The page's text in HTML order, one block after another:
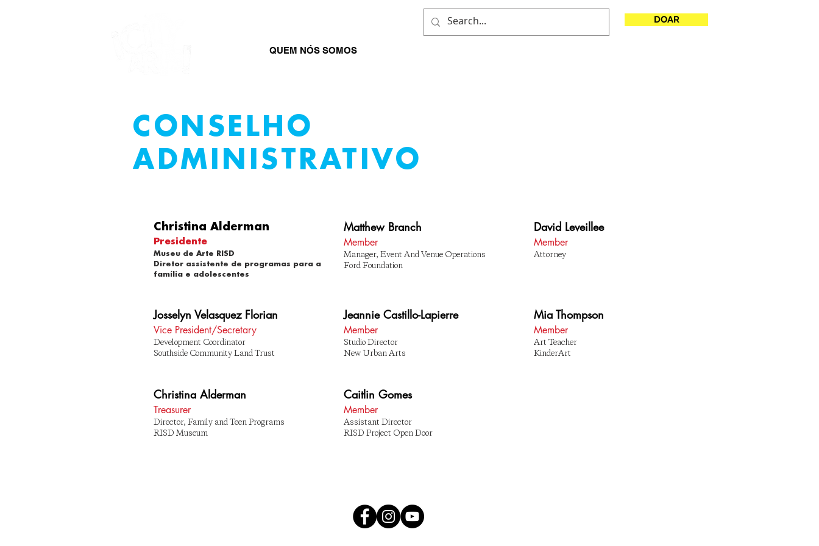
QUEM NÓS SOMOS
DOAR
CONSELHO
ADMINISTRATIVO
Christina Alderman
Presidente
Museu de Arte RISD
Diretor assistente de programas para a
família e adolescentes
Matthew Branch
Member
Manager, Event And Venue Operations
Ford Foundation
David Leveillee
Member
Attorney
Josselyn Velasquez Florian
Vice President/Secretary
Development Coordinator
Southside Community Land Trust
Jeannie Castillo-Lapierre
Member
Studio Director
New Urban Arts
Mia Thompson
Member
Art Teacher
KinderArt
Christina Alderman
Treasurer
Director, Family and Teen Programs
RISD Museum
Caitlin Gomes
Member
Assistant Director
RISD Project Open Door